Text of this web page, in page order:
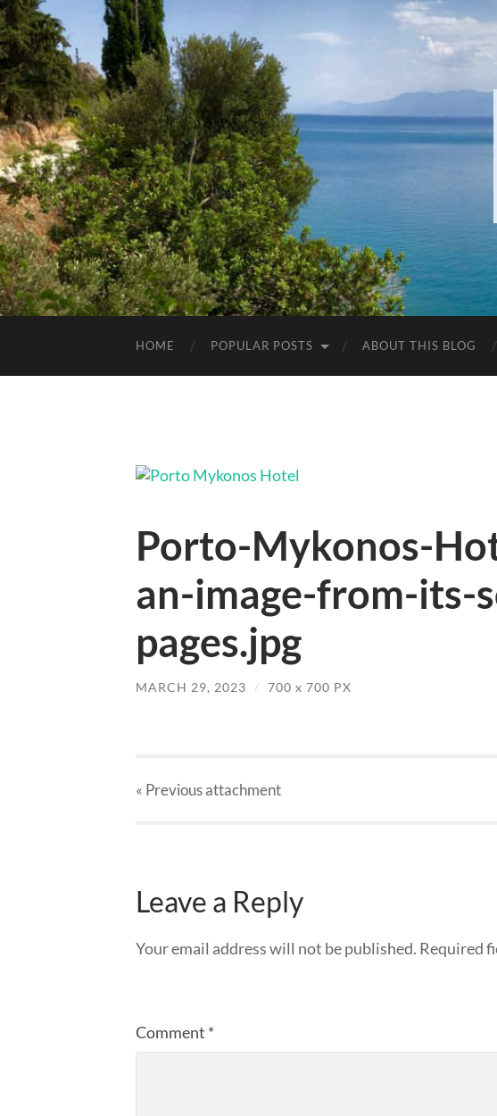
HOME POPULAR POSTS ABOUT THIS BLOG
Porto-Mykonos-
an-image-from-its-
pages.jpg
MARCH 29, 2023 / 700 x 700 PX
« Previousattachment
Leave a Reply
Your email address will not be published. Required
Comment *